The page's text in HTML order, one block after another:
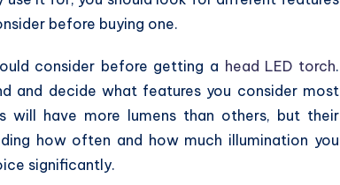
before buying one.
consider before getting a head LED torch.
and decide what features you consider most
will have more lumens than others, but their
how often and how much illumination you
significantly.